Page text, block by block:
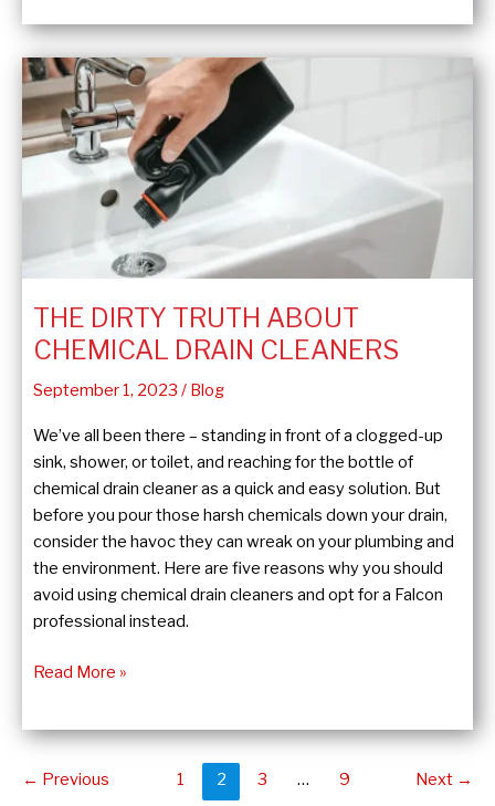
Wars
THE DIRTY TRUTH ABOUT
CHEMICAL DRAIN CLEANERS
September 1, 2023 / Blog
We’ve all been there – standing in front of a clogged-up
sink, shower, or toilet, and reaching for the bottle of
chemical drain cleaner as a quick and easy solution. But
before you pour those harsh chemicals down your drain,
consider the havoc they can wreak on your plumbing and
the environment. Here are five reasons why you should
avoid using chemical drain cleaners and opt for a Falcon
professional instead.
The
Chemical
Read More »
Post
← Previous 1 2 3 … 9 Next →